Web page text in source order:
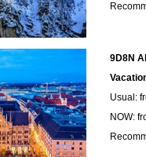
9D8N
Usual:
NOW: